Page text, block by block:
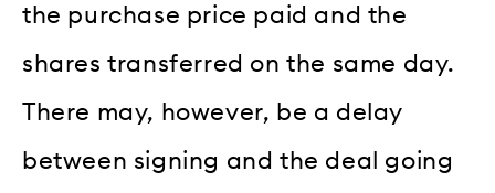
the purchase price paid and the
shares transferred on the same day.
There may, however, be a delay
between signing and the deal going